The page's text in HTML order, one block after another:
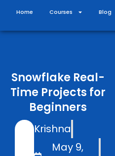
Home Courses Blog
Snowflake Real-
Time Projects for
Beginners
Krishna
May 9,